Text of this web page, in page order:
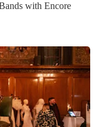
s with Encore